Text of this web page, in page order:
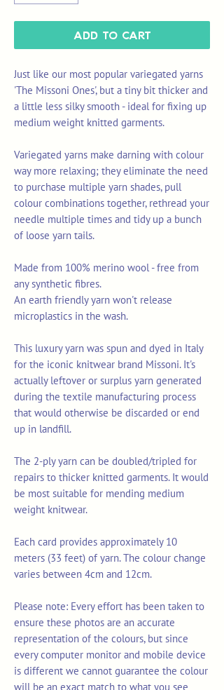
Add to Cart
Just like our most popular variegated yarns
'The Missoni Ones', but a tiny bit thicker and
a little less silky smooth - ideal for fixing up
medium weight knitted garments.
Variegated yarns make darning with colour
way more relaxing; they eliminate the need
to purchase multiple yarn shades, pull
colour combinations together, rethread your
needle multiple times and tidy up a bunch
of loose yarn tails.
Made from 100% merino wool - free from
any synthetic fibres.
An earth friendly yarn won't release
microplastics in the wash.
This luxury yarn was spun and dyed in Italy
for the iconic knitwear brand Missoni. It's
actually leftover or surplus yarn generated
during the textile manufacturing process
that would otherwise be discarded or end
up in landfill.
The 2-ply yarn can be doubled/tripled for
repairs to thicker knitted garments. It would
be most suitable for mending medium
weight knitwear.
Each card provides approximately 10
meters (33 feet) of yarn. The colour change
varies between 4cm and 12cm.
Please note: Every effort has been taken to
ensure these photos are an accurate
representation of the colours, but since
every computer monitor and mobile device
is different we cannot guarantee the colour
will be an exact match to what you see